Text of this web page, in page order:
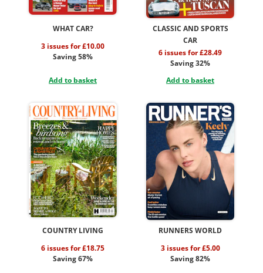
WHAT CAR?
3 issues for £10.00
Saving 58%
Add to basket
CLASSIC AND SPORTS
CAR
6 issues for £28.49
Saving 32%
Add to basket
COUNTRY LIVING
6 issues for £18.75
Saving 67%
RUNNERS WORLD
3 issues for £5.00
Saving 82%